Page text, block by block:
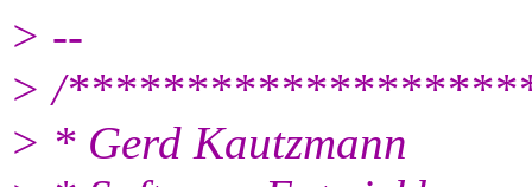
> --
> /
> * Gerd Kautzmann